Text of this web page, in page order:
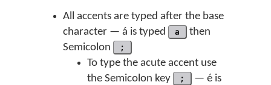
All accents are typed after the base
character — á is typed
a
then
Semicolon
;
To type the acute accent use
the Semicolon key
;
— é is